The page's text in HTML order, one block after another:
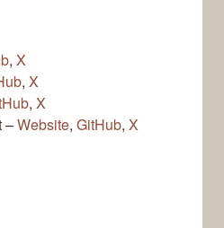
, X
, X
, X
–Website, GitHub, X